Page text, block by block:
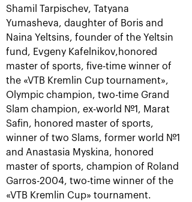
October 20, 09:00 PM
Anastasia Pavlyuchenkova: «I
missed a little something to
oppose resistance to Belinda»
October 20, 08:30 PM
Shamil Tarpischev, Tatyana
Yumasheva, daughter of Boris and
Naina Yeltsins, founder of the Yeltsin
fund, Evgeny Kafelnikov,honored
master of sports, five-time winner of
the «VTB Kremlin Cup tournament»,
Olympic champion, two-time Grand
Slam champion, ex-world №1, Marat
Safin, honored master of sports,
winner of two Slams, former world №1
and Anastasia Myskina, honored
master of sports, champion of Roland
Garros-2004, two-time winner of the
«VTB Kremlin Cup» tournament.